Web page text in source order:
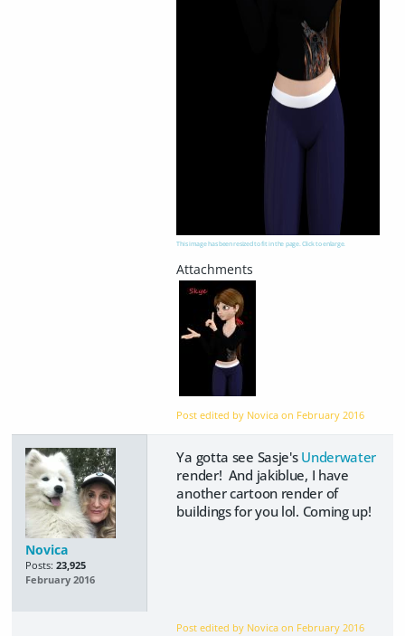
This image has been resized to fit in the page. Click to enlarge.
Post edited by Novica on February 2016
Novica
Posts: 23,925
February 2016
Ya gotta see Sasje's Underwater
render! And jakiblue, I have
another cartoon render of
buildings for you lol. Coming up!
Post edited by Novica on February 2016